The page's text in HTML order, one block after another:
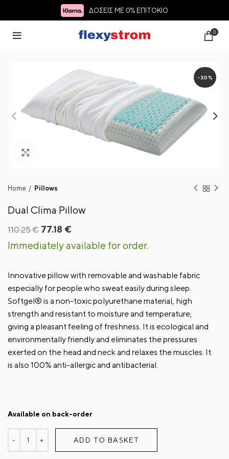
ΔΟΣΕΙΣ ΜΕ 0% ΕΠΙΤΟΚΙΟ
0
-30%
Home Pillows
Dual Clima Pillow
110.25€ Original
price
was:
77.18 €
price
is:
Immediately available for order.
Innovative pillow with removable and washable fabric
especially for people who sweat easily during sleep.
Softgel® is a non-toxic polyurethane material, high
strength and resistant to moisture and temperature,
giving a pleasant feeling of freshness. It is ecological and
environmentally friendly and eliminates the pressures
exerted on the head and neck and relaxes the muscles. It
is also 100% anti-allergic and antibacterial.
Available on back-order
ADD TO BASKET